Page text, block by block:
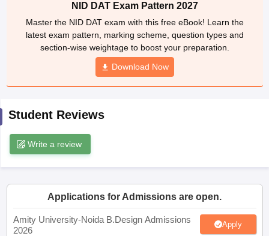
in Hyderabad
Animation Design Colleges in Bangalore
UCEEDDesign Colleges in india Accepting CEED Design
in IndiaM.Des Colleges in IndiaM.Des Fashion Design
DesignB.Des Interior Design BvocBvoc Interior DesignBvoc
Free Mock Test
Pattern PDFCEED Syllabus PDF
NID DAT Exam Pattern 2027
Master the NID DAT exam with this free eBook! Learn the
latest exam pattern, marking scheme, question types and
section-wise weightage to boost your preparation.
Download Now
Student Reviews
Write a review
Applications for Admissions are open.
Amity University-Noida B.Design Admissions
2026
Apply